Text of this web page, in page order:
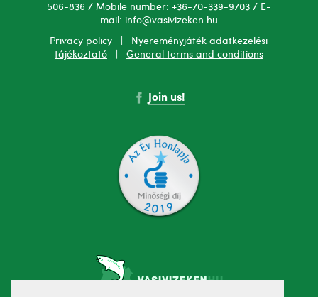
506-836 / Mobile number: +36-70-339-9703 / E-
mail: info@vasivizeken.hu
Privacy policy
Nyereményjáték adatkezelési
tájékoztató| General terms and conditions
Join us!